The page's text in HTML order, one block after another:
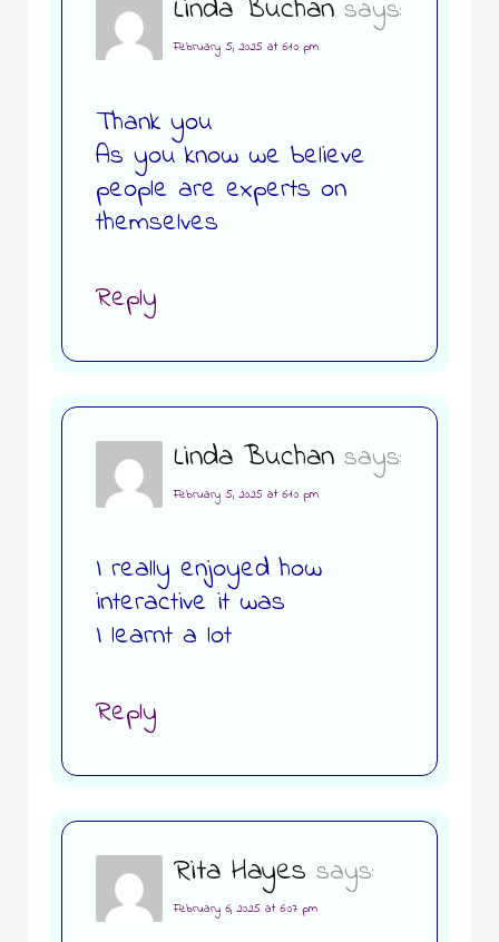
Linda Buchan says:
February 5, 2025 at 6:10 pm
Thank you
As you know we believe
people are experts on
themselves
Reply
Linda Buchan says:
February 5, 2025 at 6:10 pm
I really enjoyed how
interactive it was
I learnt a lot
Reply
Rita Hayes says:
February 6, 2025 at 6:07 pm